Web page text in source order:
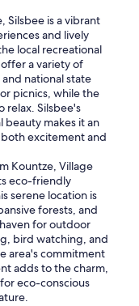
Silsbee is a vibrant
and lively
local recreational
a variety of
national state
picnics, while the
relax. Silsbee's
beauty makes it an
excitement and
Kountze, Village
eco-friendly
serene location is
forests, and
for outdoor
bird watching, and
area's commitment
adds to the charm,
eco-conscious